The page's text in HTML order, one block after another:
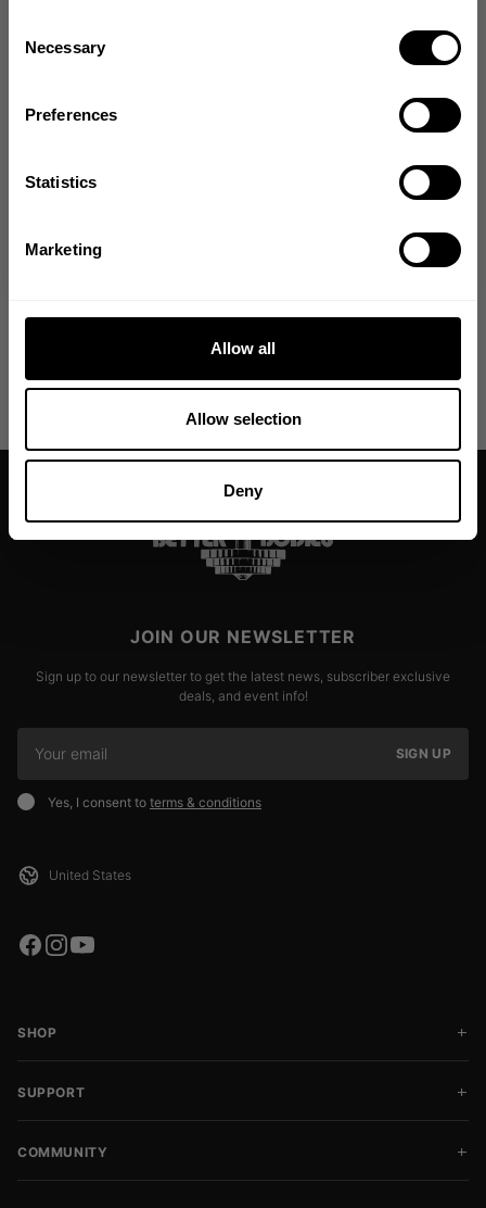
Selection
Necessary
Preferences
Statistics
Marketing
Allow all
Allow selection
Deny
DESCRIPTION
DELIVERY INFORMATION
JOIN OUR NEWSLETTER
Sign up to our newsletter to get the latest news, subscriber exclusive
deals, and event info!
SIGN UP
Yes, I consent to terms & conditions
SHOP
SUPPORT
COMMUNITY